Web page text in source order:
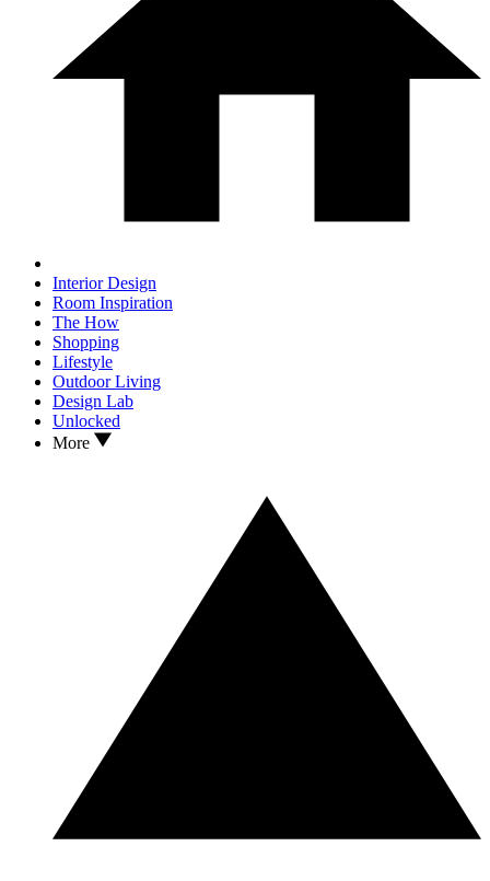
Interior Design
Room Inspiration
The How
Shopping
Lifestyle
Outdoor Living
Design Lab
Unlocked
More